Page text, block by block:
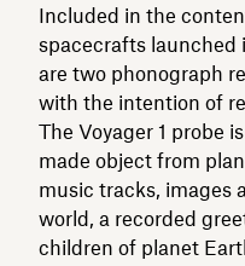
Included in the
spacecrafts launched
are two phonograph
with the intention of
The Voyager 1 probe
made object from
music tracks, images
world, a recorded
children of planet